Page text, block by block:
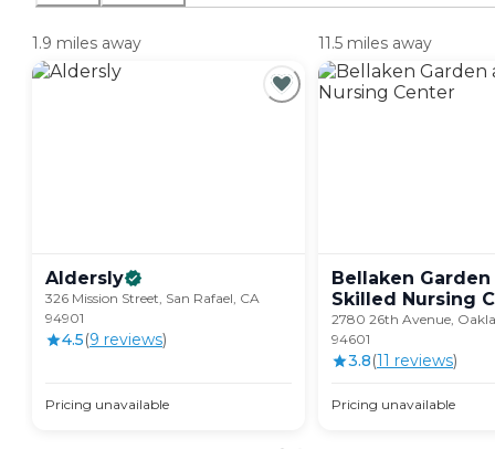
1.9 miles away
Aldersly
326 Mission Street, San Rafael, CA
94901
4.5(9 reviews)
Pricing unavailable
11.5 miles away
Bellaken
Skilled Nursing
2780 26th Avenue,
94601
3.8(11 reviews)
Pricing unavailable